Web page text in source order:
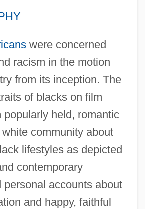
were concerned
racism in the motion
from its inception. The
of blacks on film
popularly held, romantic
community about
lifestyles as depicted
contemporary
personal accounts about
and happy, faithful